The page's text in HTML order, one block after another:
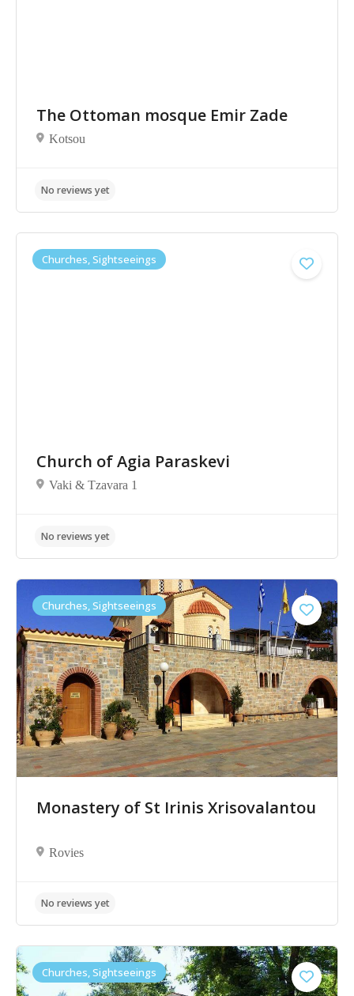
No reviews yet
The Ottoman mosque Emir Zade
Kotsou
Churches, Sightseeings
Church of Agia Paraskevi
Vaki & Tzavara 1
Churches, Sightseeings
Monastery of St Irinis Xrisovalantou
Rovies
Churches, Sightseeings